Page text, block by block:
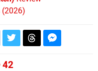
(2026)
42